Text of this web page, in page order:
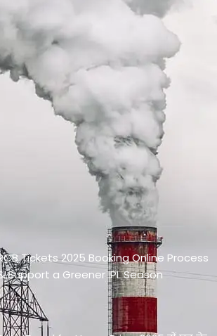
Tickets 2025 Booking Online Process
Support a Greener IPL Season